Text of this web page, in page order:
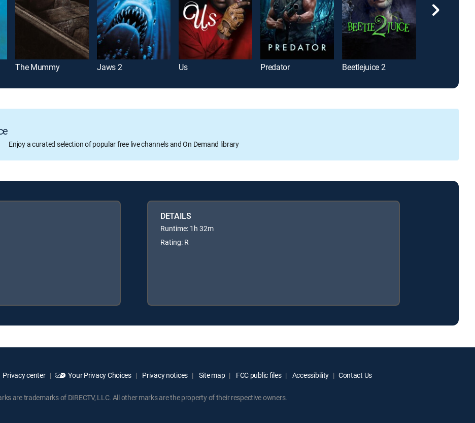
The Mummy Jaws 2 Us Predator Beetlejuice 2
Enjoy a curated selection of popular free live channels and On Demand library
DETAILS
Runtime: 1h 32m
Rating: R
Privacy center Your Privacy Choices Privacy notices Site map FCC public files Accessibility Contact Us
are trademarks of DIRECTV, LLC. All other marks are the property of their respective owners.